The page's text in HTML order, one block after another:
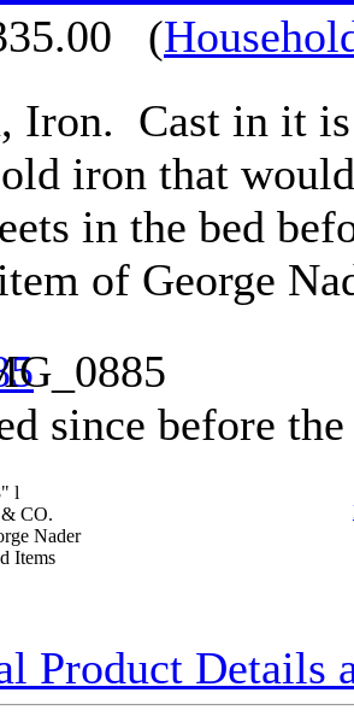
(
Iron. Cast in it
iron that
in the bed
of George
since before
l
CO.
Nader
Items
Product Details